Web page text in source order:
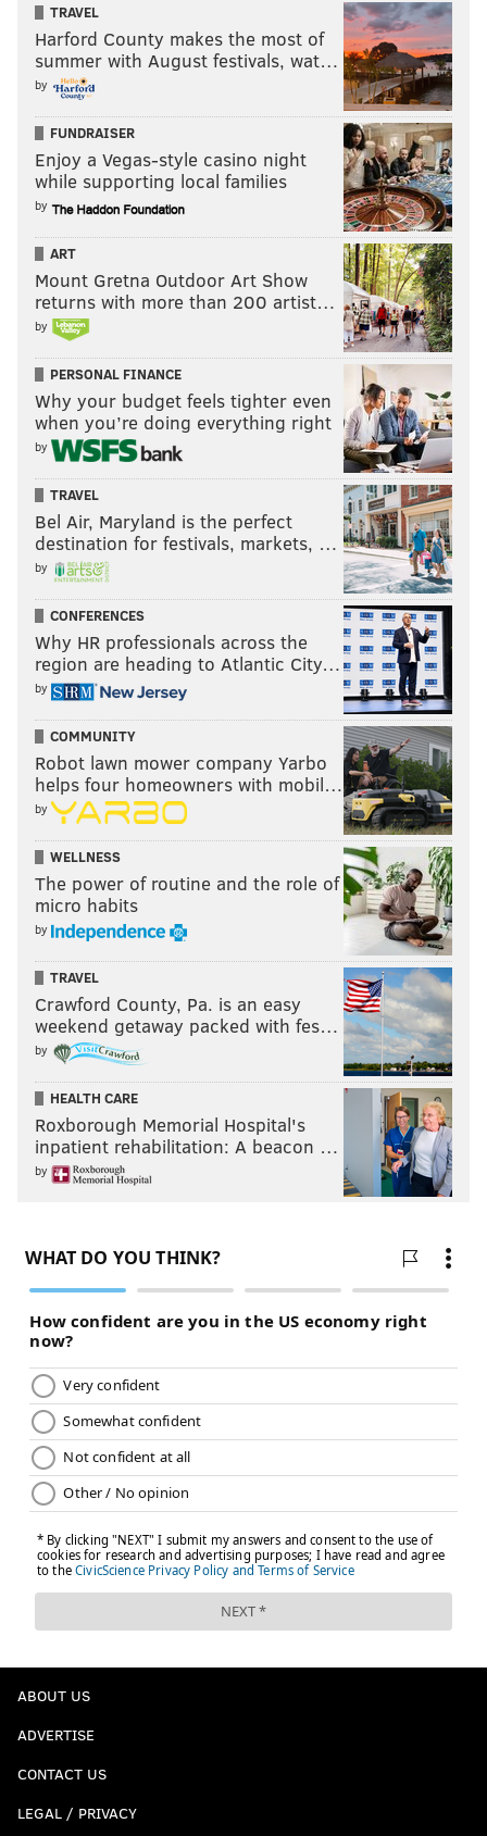
TRAVEL
Harford County makes the most of
summer with August festivals, wat…
by
FUNDRAISER
Enjoy a Vegas-style casino night
while supporting local families
by
ART
Mount Gretna Outdoor Art Show
returns with more than 200 artist…
by
PERSONAL FINANCE
Why your budget feels tighter even
when you’re doing everything right
by
TRAVEL
Bel Air, Maryland is the perfect
destination for festivals, markets, …
by
CONFERENCES
Why HR professionals across the
region are heading to Atlantic City…
by
COMMUNITY
Robot lawn mower company Yarbo
helps four homeowners with mobil…
by
WELLNESS
The power of routine and the role of
micro habits
by
TRAVEL
Crawford County, Pa. is an easy
weekend getaway packed with fes…
by
HEALTH CARE
Roxborough Memorial Hospital's
inpatient rehabilitation: A beacon …
by
ABOUT US
ADVERTISE
CONTACT US
LEGAL / PRIVACY